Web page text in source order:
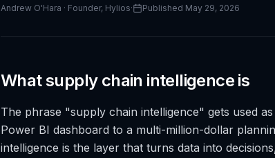
Andrew O'Hara · Founder, Hylios· Published May 29, 2026
What supply chain intelligence is
The phrase "supply chain intelligence" gets used
Power BI dashboard to a multi-million-dollar
intelligence is the layer that turns data into